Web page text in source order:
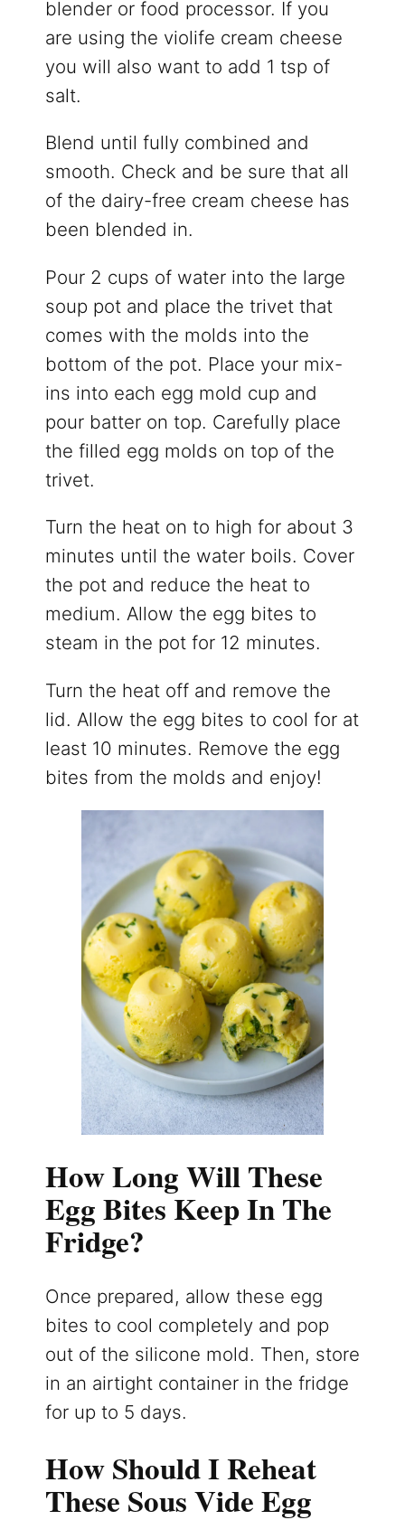
blender or food processor. If you
are using the violife cream cheese
you will also want to add 1 tsp of
salt.
Blend until fully combined and
smooth. Check and be sure that all
of the dairy-free cream cheese has
been blended in.
Pour 2 cups of water into the large
soup pot and place the trivet that
comes with the molds into the
bottom of the pot. Place your mix-
ins into each egg mold cup and
pour batter on top. Carefully place
the filled egg molds on top of the
trivet.
Turn the heat on to high for about 3
minutes until the water boils. Cover
the pot and reduce the heat to
medium. Allow the egg bites to
steam in the pot for 12 minutes.
Turn the heat off and remove the
lid. Allow the egg bites to cool for at
least 10 minutes. Remove the egg
bites from the molds and enjoy!
How Long Will These
Egg Bites Keep In The
Fridge?
Once prepared, allow these egg
bites to cool completely and pop
out of the silicone mold. Then, store
in an airtight container in the fridge
for up to 5 days.
How Should I Reheat
These Sous Vide Egg